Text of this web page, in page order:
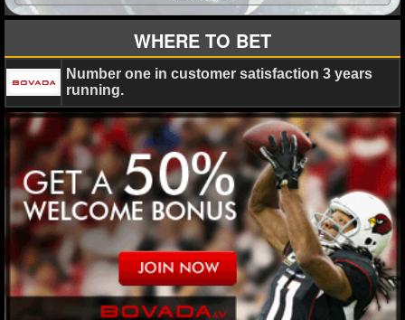
WHERE TO BET
Number one in customer satisfaction 3 years
running.